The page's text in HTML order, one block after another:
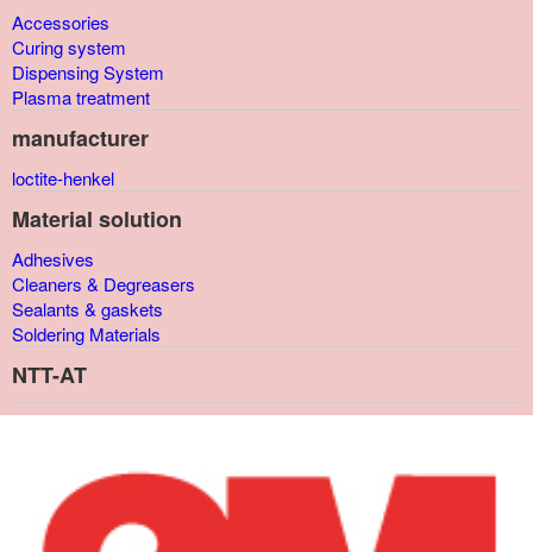
Accessories
Curing system
Dispensing System
Plasma treatment
manufacturer
loctite-henkel
Material solution
Adhesives
Cleaners & Degreasers
Sealants & gaskets
Soldering Materials
NTT-AT